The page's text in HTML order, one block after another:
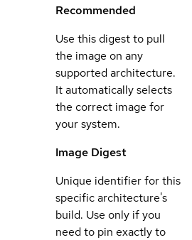
Recommended
Use this digest to pull
the image on any
supported architecture.
It automatically selects
the correct image for
your system.
Image Digest
Unique identifier for this
specific architecture's
build. Use only if you
need to pin exactly to